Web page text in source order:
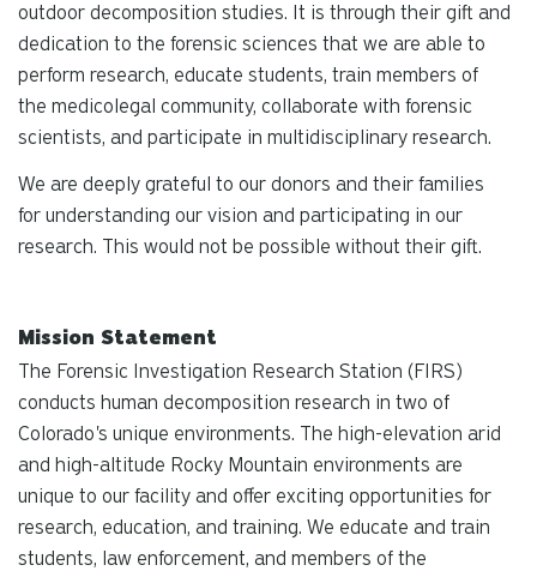
outdoor decomposition studies. It is through their gift and
dedication to the forensic sciences that we are able to
perform research, educate students, train members of
the medicolegal community, collaborate with forensic
scientists, and participate in multidisciplinary research.
We are deeply grateful to our donors and their families
for understanding our vision and participating in our
research. This would not be possible without their gift.
Mission Statement
The Forensic Investigation Research Station (FIRS)
conducts human decomposition research in two of
Colorado's unique environments. The high-elevation arid
and high-altitude Rocky Mountain environments are
unique to our facility and offer exciting opportunities for
research, education, and training. We educate and train
students, law enforcement, and members of the